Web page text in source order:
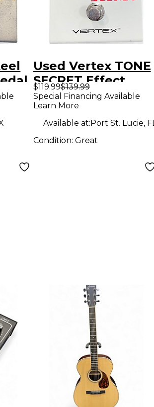
Used Vertex TONE
SECRET Effect
Pedal
$119.99$139.99
Special Financing Available
Learn More
Available at:Port St. Lucie, FL
Condition: Great